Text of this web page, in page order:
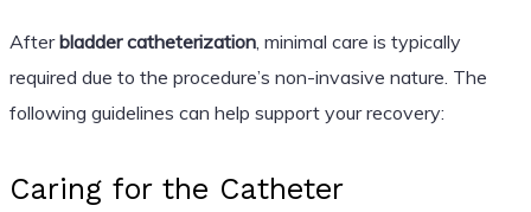
Afterbladder catheterization, minimal care is typically
required due to the procedure’s non-invasive nature. The
following guidelines can help support your recovery:
Caring for the Catheter